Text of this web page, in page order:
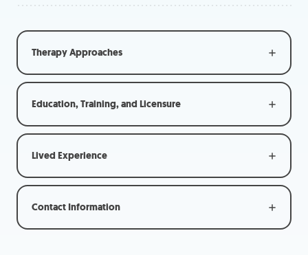
Therapy Approaches
Education, Training, and Licensure
Lived Experience
Contact Information